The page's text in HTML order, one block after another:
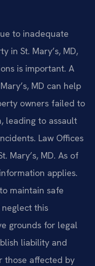
to inadequate
in St. Mary’s, MD,
is important. A
MD can help
owners failed to
leading to assault
Law Offices
Mary’s, MD. As of
applies.
maintain safe
this
grounds for legal
liability and
those affected by